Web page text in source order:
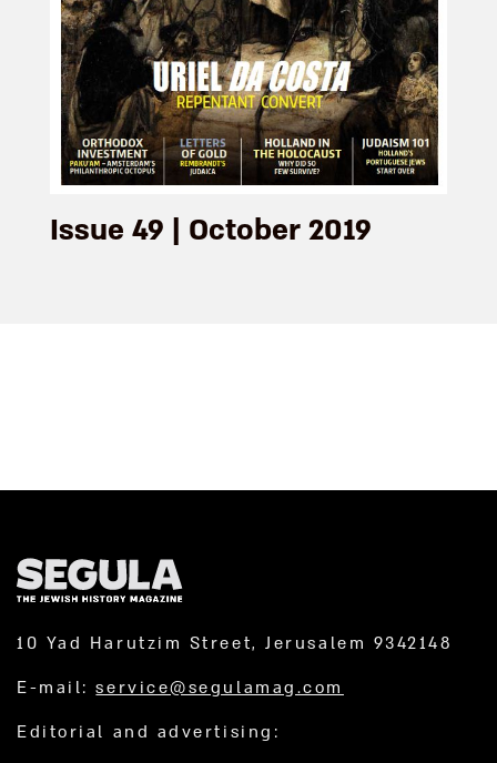
Issue 49 | October 2019
10 Yad Harutzim Street, Jerusalem 9342148
E-mail:service@segulamag.com
Editorial and advertising: